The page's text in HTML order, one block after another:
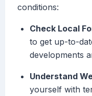
conditions:
Check Local
to get up-to-
developments
Understand
yourself with